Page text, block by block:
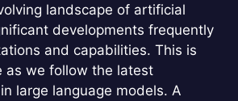
landscape of artificial
developments frequently
and capabilities. This is
as we follow the latest
large language models. A